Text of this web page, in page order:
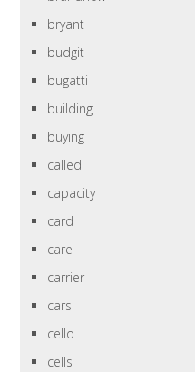
bryant
budgit
bugatti
building
buying
called
capacity
card
care
carrier
cars
cello
cells